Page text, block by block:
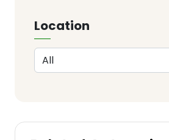
Location